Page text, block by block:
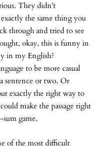
They didn’t
the same thing you
through and tried to see
okay, this is funny in
in my English?
to be more casual
sentence or two. Or
exactly the right way to
make the passage right
game.
of the most difficult